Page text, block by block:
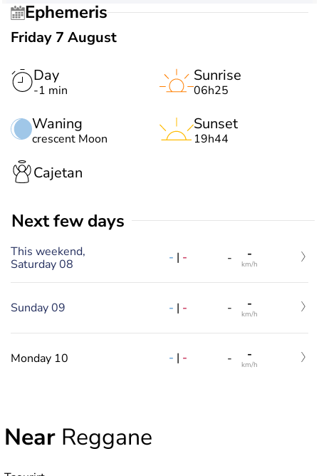
Ephemeris
Friday 7 August
Day
-1 min
Waning
crescent Moon
Sunrise
06h25
Sunset
19h44
Cajetan
Next few days
This weekend,
Saturday 08
- | - - -
km/h
Sunday 09 - | - - -
km/h
Monday 10 - | - - -
km/h
Near Reggane